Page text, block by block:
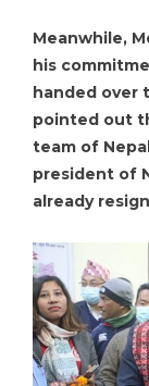
Meanwhile,
his
handed over
pointed out
team of
president of
already